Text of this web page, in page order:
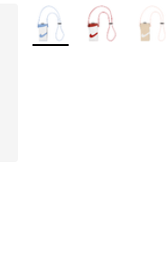
More Colors